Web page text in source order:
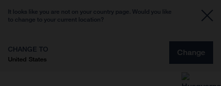
It looks like you are not on your country page. Would you like
to change to your current location?
CHANGE TO
United States
Change